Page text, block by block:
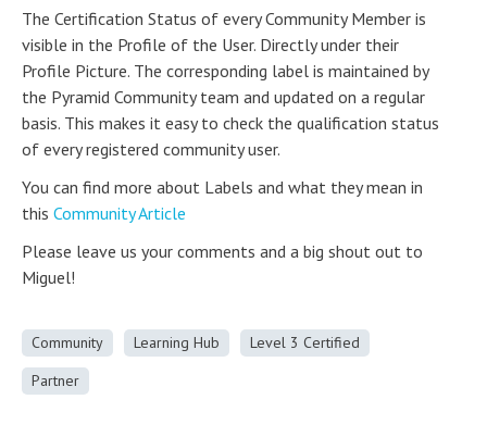
The Certification Status of every Community Member is
visible in the Profile of the User. Directly under their
Profile Picture. The corresponding label is maintained by
the Pyramid Community team and updated on a regular
basis. This makes it easy to check the qualification status
of every registered community user.
You can find more about Labels and what they mean in
this Community Article
Please leave us your comments and a big shout out to
Miguel!
Community Learning Hub
Level 3 Certified
Partner